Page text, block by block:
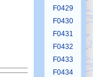
F0429
F0430
F0431
F0432
F0433
F0434